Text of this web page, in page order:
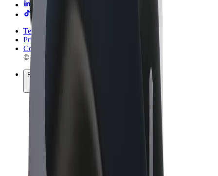
Terms & Conditions
Privacy
Cookies
© 2026 Bolt Technology OÜ
Products